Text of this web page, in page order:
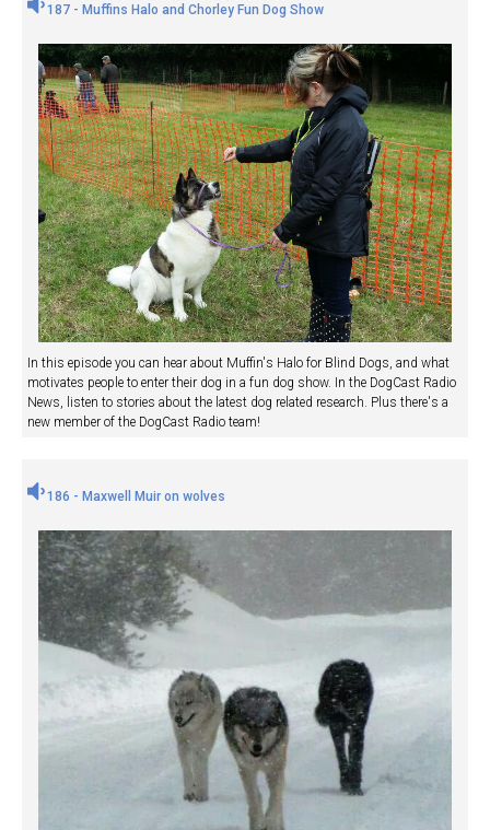
187 - Muffins Halo and Chorley Fun Dog Show
In this episode you can hear about Muffin's Halo for Blind Dogs, and what
motivates people to enter their dog in a fun dog show. In the DogCast Radio
News, listen to stories about the latest dog related research. Plus there's a
new member of the DogCast Radio team!
186 - Maxwell Muir on wolves